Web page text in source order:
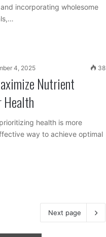
incorporating wholesome
4, 2025 38
Nutrient
health is more
way to achieve optimal
Next page